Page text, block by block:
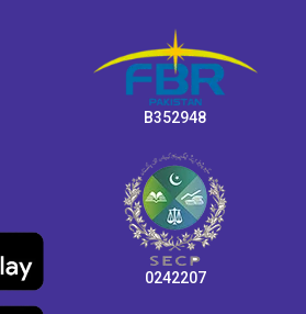
B352948
0242207